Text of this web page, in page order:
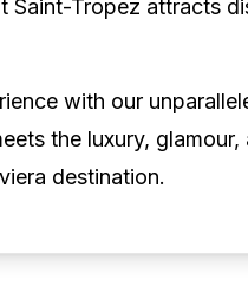
Saint-Tropez attracts
with our
the luxury, glamour,
destination.